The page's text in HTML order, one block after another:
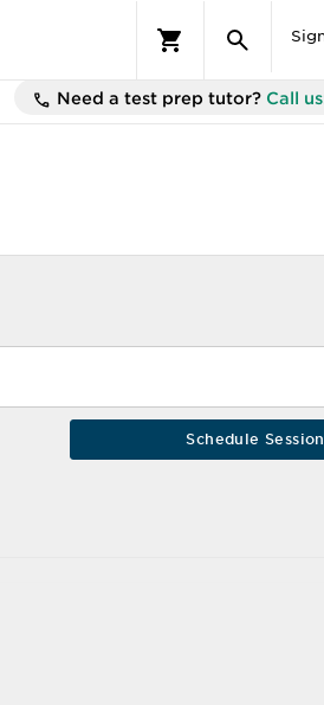
Need a test prep tutor? Call